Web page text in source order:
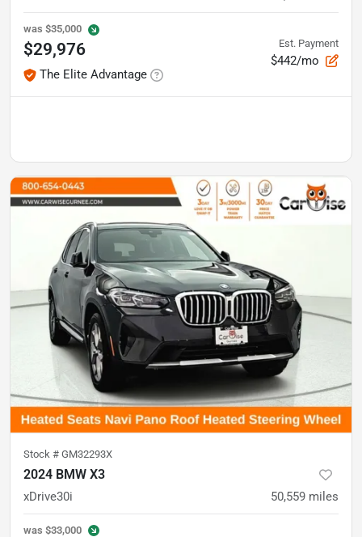
was $35,000
$29,976
The Elite Advantage
Est. Payment
$442/mo
Stock # GM32293X
2024 BMW X3
xDrive30i 50,559 miles
was $33,000